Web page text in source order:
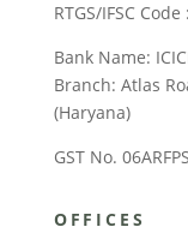
RTGS/IFSC
Bank Name:
Branch: Atlas
(Haryana)
GST No.
OFFICES